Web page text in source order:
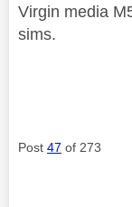
Virgin media
sims.
Post 47 of 273